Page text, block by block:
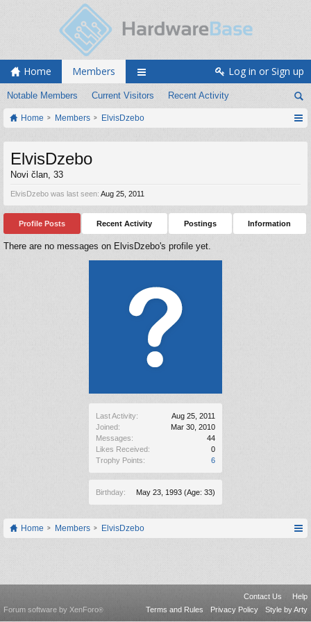
Home Members
Notable Members Current Visitors Recent Activity
Log in or Sign up
Home Members ElvisDzebo
Last Activity:
Aug 25, 2011
Joined:
Mar 30, 2010
Messages:
44
Likes Received:
0
Trophy Points:
6
Birthday: May 23, 1993 (Age: 33)
ElvisDzebo
Novi član, 33
ElvisDzebo was last seen: Aug 25, 2011
Profile Posts Recent Activity Postings Information
There are no messages on ElvisDzebo's profile yet.
Home Members ElvisDzebo
Contact Us
Help
Terms and Rules
Privacy Policy Style by Arty
Forum software by XenForo®